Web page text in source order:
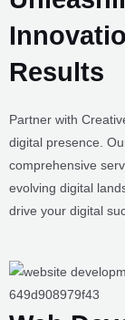
Creativity,